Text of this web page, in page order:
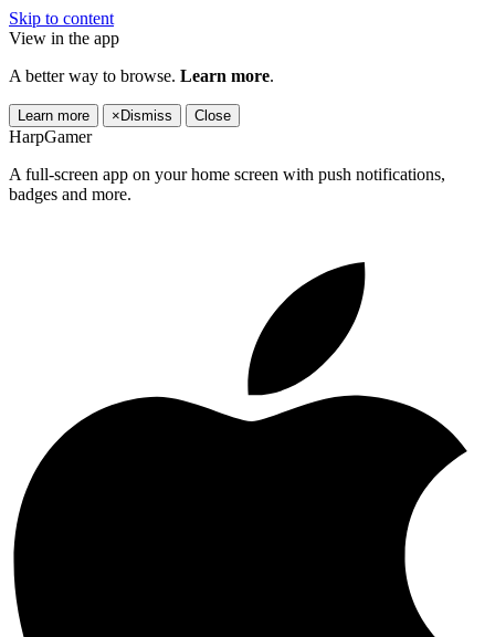
Skip to content
View in the app
A better way to browse. Learn more.
Learn more × Dismiss Close
HarpGamer
A full-screen app on your home screen with push notifications,
badges and more.